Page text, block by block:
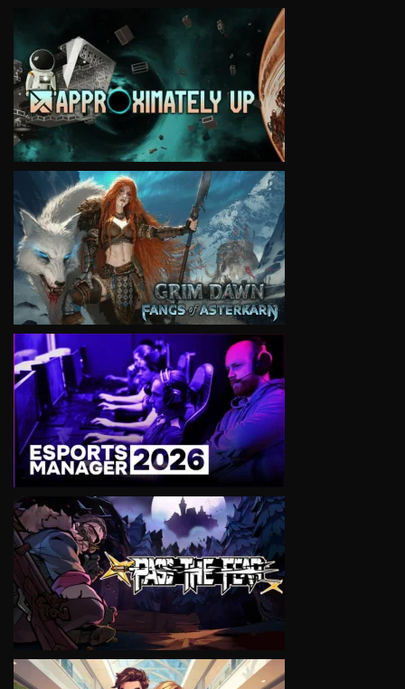
VIEW
VIEW
VIEW
VIEW